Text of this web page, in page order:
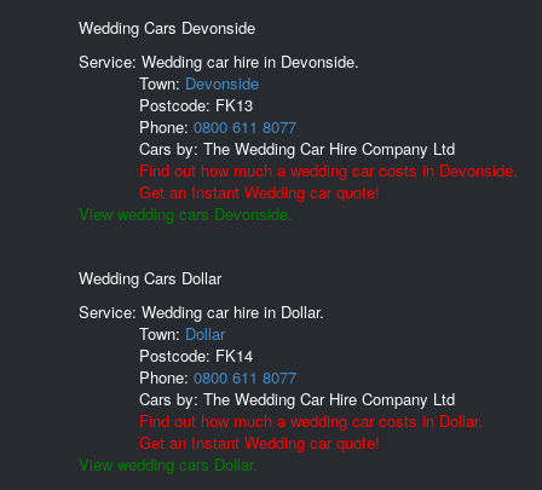
Wedding Cars Devonside
Service: Wedding car hire in Devonside.
Town: Devonside
Postcode: FK13
Phone: 0800 611 8077
Cars by: The Wedding Car Hire Company Ltd
Find out how much a wedding car costs in Devonside.
Get an Instant Wedding car quote!
View wedding cars Devonside.
Wedding Cars Dollar
Service: Wedding car hire in Dollar.
Town: Dollar
Postcode: FK14
Phone: 0800 611 8077
Cars by: The Wedding Car Hire Company Ltd
Find out how much a wedding car costs in Dollar.
Get an Instant Wedding car quote!
View wedding cars Dollar.